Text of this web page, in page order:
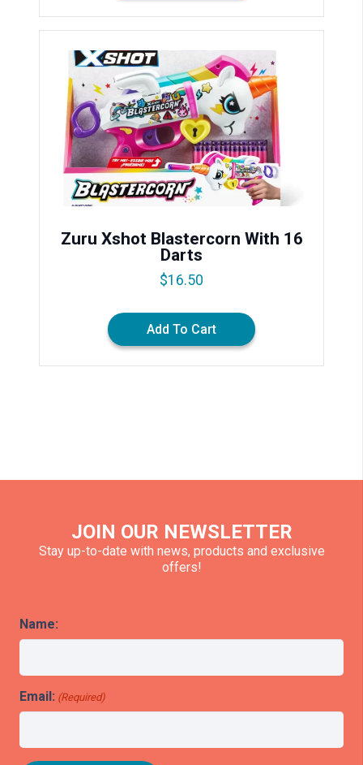
Zuru Xshot Blastercorn With 16
Darts
$16.50
Add To Cart
JOIN OUR NEWSLETTER
Stay up-to-date with news, products and exclusive
offers!
Name:
Email: (Required)